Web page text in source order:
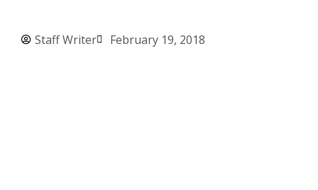
Staff Writer February 19, 2018